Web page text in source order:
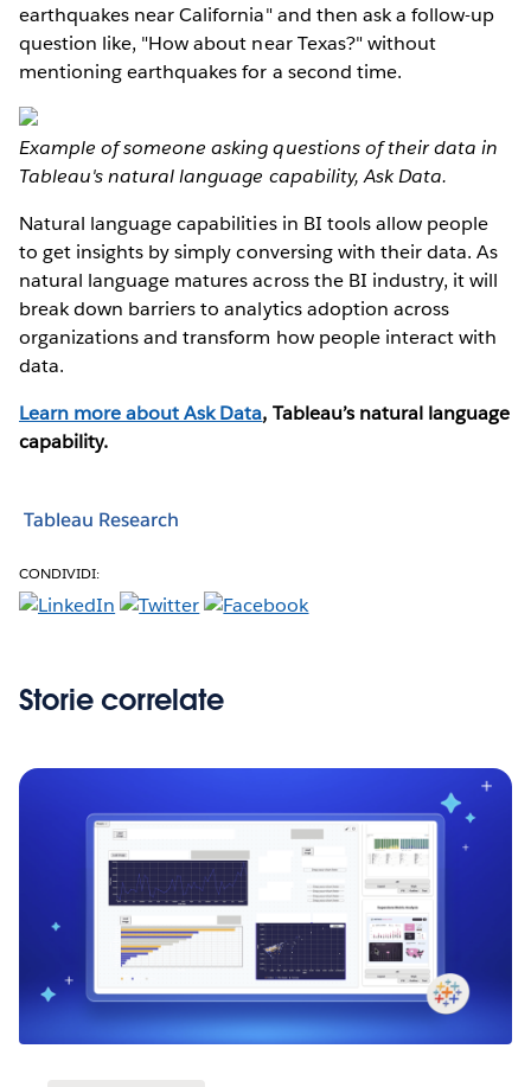
earthquakes near California" and then ask a follow-up
question like, "How about near Texas?" without
mentioning earthquakes for a second time.
Example of someone asking questions of their data in
Tableau's natural language capability, Ask Data.
Natural language capabilities in BI tools allow people
to get insights by simply conversing with their data. As
natural language matures across the BI industry, it will
break down barriers to analytics adoption across
organizations and transform how people interact with
data.
Learn more about Ask Data, Tableau’s natural language
capability.
Tableau Research
CONDIVIDI:
Storie correlate